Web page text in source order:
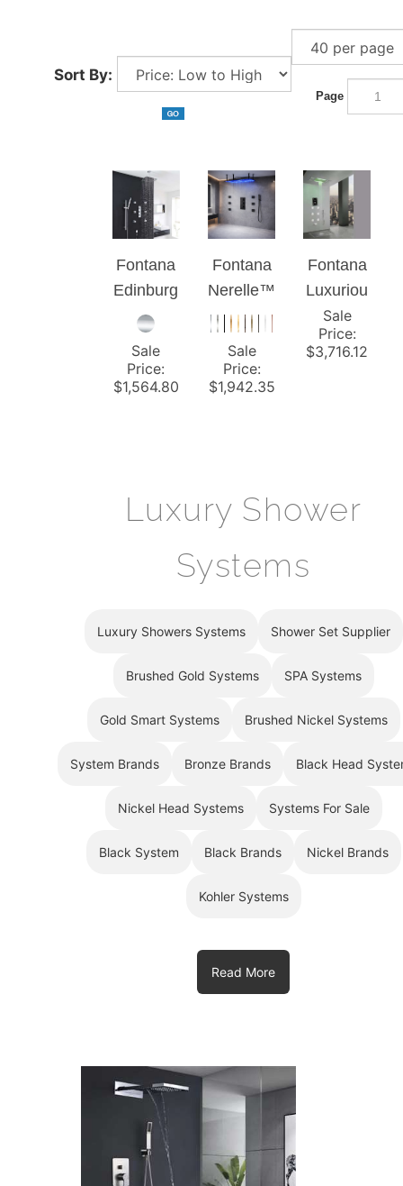
¡
Sort By:
Page
Fontana
Edinburg
h Ceiling
Thermos
tatic
Massage
Sale
Price:
$1,564.80
Fontana
Nerelle™
Luxury
Shower
System
Sale
Price:
$1,942.35
Fontana
Luxuriou
s
Recesse
d Large
with 6
Sale
Price:
$3,716.12
Luxury Shower
Systems
Luxury Showers Systems Shower Set Supplier
Brushed Gold Systems SPA Systems
Gold Smart Systems Brushed Nickel Systems
System Brands Bronze Brands Black Head
Nickel Head Systems Systems For Sale
Black System Black Brands Nickel Brands
Kohler Systems
Read More